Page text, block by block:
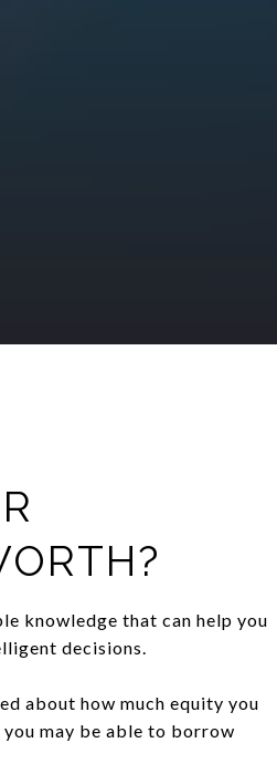
knowledge that can help you
decisions.
about how much equity you
you may be able to borrow